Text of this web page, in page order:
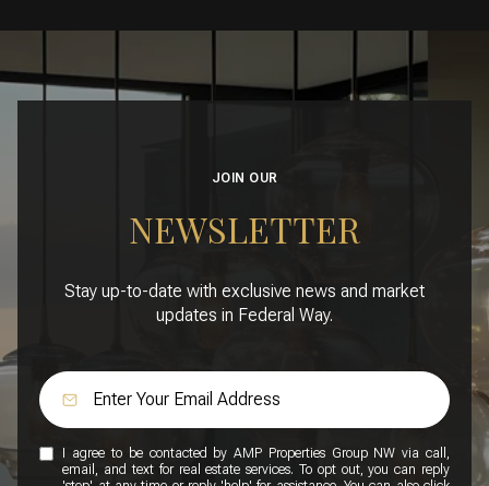
JOIN OUR
NEWSLETTER
Stay up-to-date with exclusive news and market
updates in Federal Way.
I agree to be contacted by AMP Properties Group NW via call,
email, and text for real estate services. To opt out, you can reply